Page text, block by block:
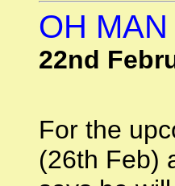
OH MAN
22nd
For the
(26th Feb)